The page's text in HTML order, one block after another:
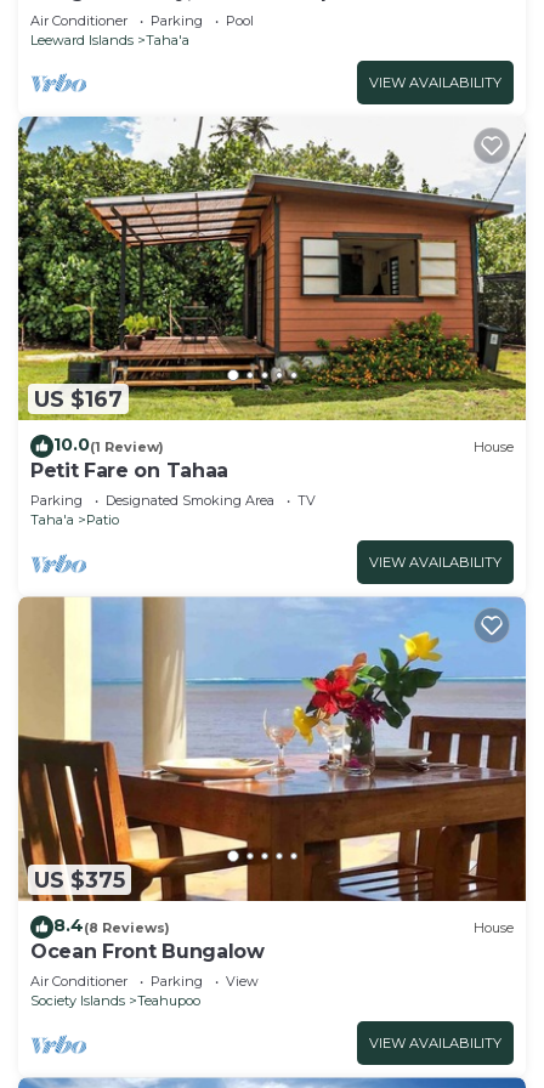
Air Conditioner Parking
Pool
Leeward Islands
Taha'a
VIEW AVAILABILITY
US $167
10.0(1 Review) House
Petit Fare on Tahaa
Parking Designated Smoking Area
TV
Taha'a
Patio
VIEW AVAILABILITY
US $375
8.4(8 Reviews) House
Ocean Front Bungalow
Air Conditioner Parking
View
Society Islands
Teahupoo
VIEW AVAILABILITY